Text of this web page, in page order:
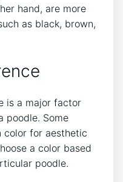
hand, are more
as black, brown,
is a major factor
poodle. Some
color for aesthetic
a color based
poodle.